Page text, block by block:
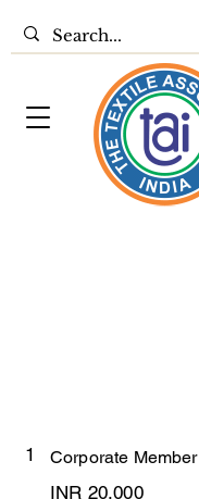
1 Corporate Member
INR 20,000